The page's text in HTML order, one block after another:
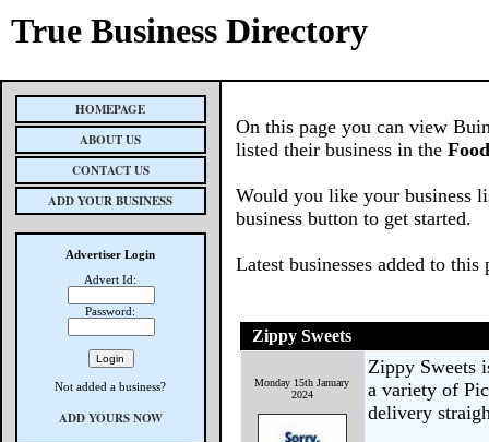
True Business Directory
HOMEPAGE
ABOUT US
CONTACT US
ADD YOUR BUSINESS
Advertiser Login
Advert Id:
Password:
Not added a business?
ADD YOURS NOW
On this page you can view
listed their business in the
Would you like your business
business button to get started.
Latest businesses added to this
Zippy Sweets
Monday 15th January
2024
Zippy Sweets
a variety of
delivery